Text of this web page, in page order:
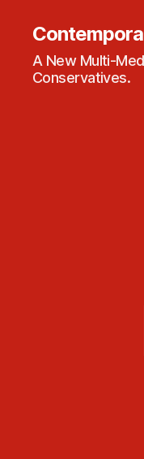
A New Multi-
Conservatives.